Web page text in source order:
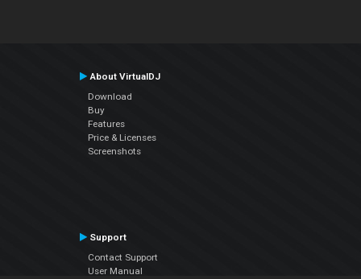
About VirtualDJ
Download
Buy
Features
Price & Licenses
Screenshots
Support
Contact Support
User Manual